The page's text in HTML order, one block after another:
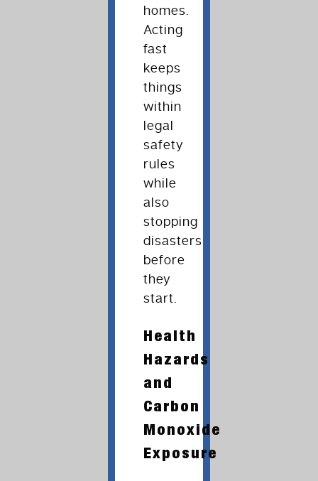
homes.
Acting
fast
keeps
things
within
legal
safety
rules
while
also
stopping
disasters
before
they
start.
Health
Hazards
and
Carbon
Monoxide
Exposure